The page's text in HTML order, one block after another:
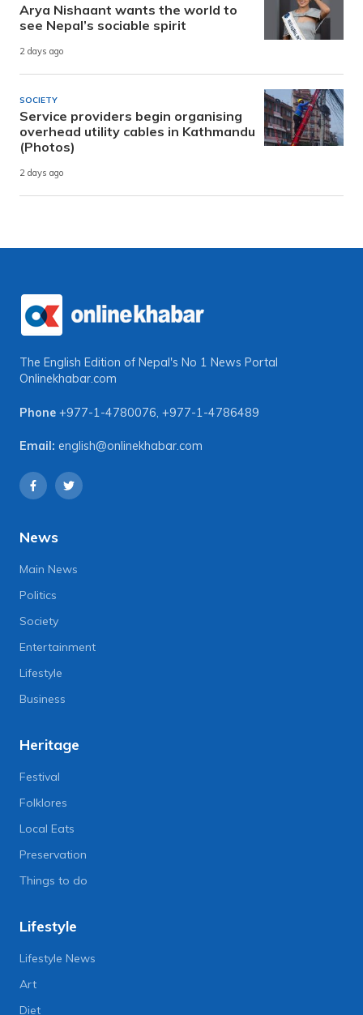
Arya Nishaant wants the world to
see Nepal’s sociable spirit
2 days ago
SOCIETY
Service providers begin organising
overhead utility cables in Kathmandu
(Photos)
2 days ago
The English Edition of Nepal's No 1 News Portal
Onlinekhabar.com
Phone +977-1-4780076, +977-1-4786489
Email: english@onlinekhabar.com
News
Main News
Politics
Society
Entertainment
Lifestyle
Business
Heritage
Festival
Folklores
Local Eats
Preservation
Things to do
Lifestyle
Lifestyle News
Art
Diet